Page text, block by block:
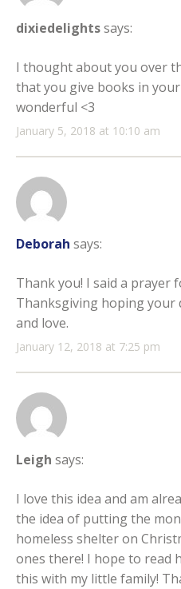
dixiedelightssays:
January 5, 2018 at 10:10 am
I thought about you over
that you give books in your
wonderful <3
Deborah says:
January 12, 2018 at 7:25 pm
Thank you! I said a prayer
Thanksgiving hoping your
and love.
Leigh says:
I love this idea and am
the idea of putting the
homeless shelter on
ones there! I hope to read
this with my little family!